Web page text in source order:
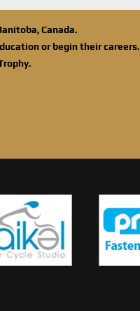
Canada.
or begin their careers.